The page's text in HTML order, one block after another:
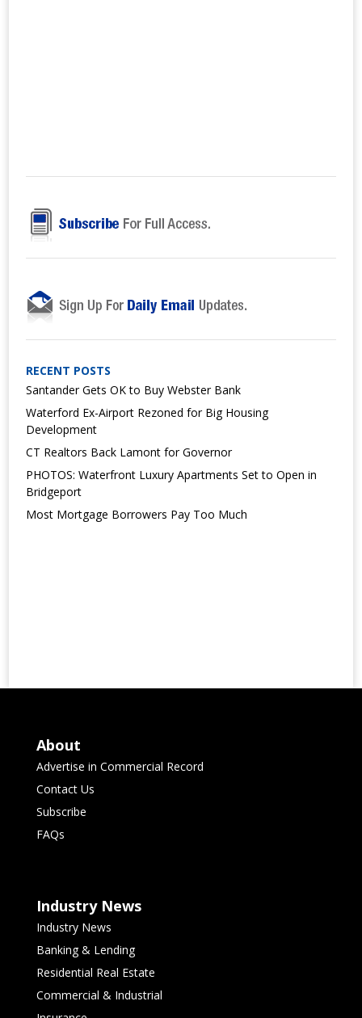
RECENT POSTS
Santander Gets OK to Buy Webster Bank
Waterford Ex-Airport Rezoned for Big Housing
Development
CT Realtors Back Lamont for Governor
PHOTOS: Waterfront Luxury Apartments Set to Open in
Bridgeport
Most Mortgage Borrowers Pay Too Much
About
Advertise in Commercial Record
Contact Us
Subscribe
FAQs
Industry News
Industry News
Banking & Lending
Residential Real Estate
Commercial & Industrial